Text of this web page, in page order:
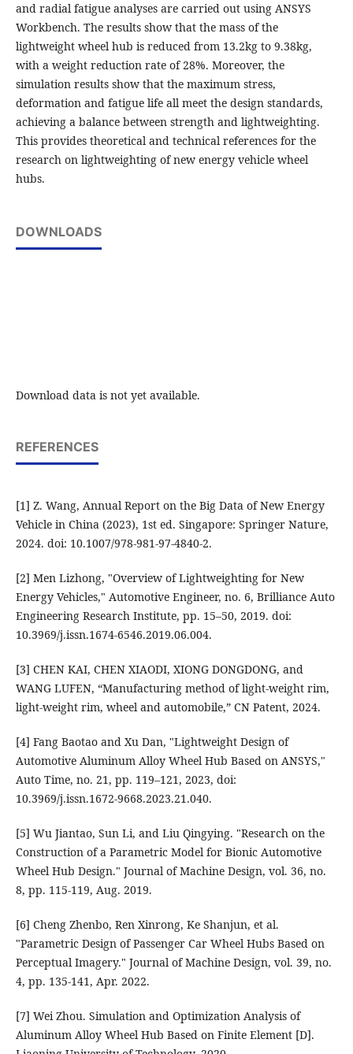
and radial fatigue analyses are carried out using ANSYS
Workbench. The results show that the mass of the
lightweight wheel hub is reduced from 13.2kg to 9.38kg,
with a weight reduction rate of 28%. Moreover, the
simulation results show that the maximum stress,
deformation and fatigue life all meet the design standards,
achieving a balance between strength and lightweighting.
This provides theoretical and technical references for the
research on lightweighting of new energy vehicle wheel
hubs.
DOWNLOADS
Download data is not yet available.
REFERENCES
[1] Z. Wang, Annual Report on the Big Data of New Energy
Vehicle in China (2023), 1st ed. Singapore: Springer Nature,
2024. doi: 10.1007/978-981-97-4840-2.
[2] Men Lizhong, "Overview of Lightweighting for New
Energy Vehicles," Automotive Engineer, no. 6, Brilliance Auto
Engineering Research Institute, pp. 15–50, 2019. doi:
10.3969/j.issn.1674-6546.2019.06.004.
[3] CHEN KAI, CHEN XIAODI, XIONG DONGDONG, and
WANG LUFEN, “Manufacturing method of light-weight rim,
light-weight rim, wheel and automobile,” CN Patent, 2024.
[4] Fang Baotao and Xu Dan, "Lightweight Design of
Automotive Aluminum Alloy Wheel Hub Based on ANSYS,"
Auto Time, no. 21, pp. 119–121, 2023, doi:
10.3969/j.issn.1672-9668.2023.21.040.
[5] Wu Jiantao, Sun Li, and Liu Qingying. "Research on the
Construction of a Parametric Model for Bionic Automotive
Wheel Hub Design." Journal of Machine Design, vol. 36, no.
8, pp. 115-119, Aug. 2019.
[6] Cheng Zhenbo, Ren Xinrong, Ke Shanjun, et al.
"Parametric Design of Passenger Car Wheel Hubs Based on
Perceptual Imagery." Journal of Machine Design, vol. 39, no.
4, pp. 135-141, Apr. 2022.
[7] Wei Zhou. Simulation and Optimization Analysis of
Aluminum Alloy Wheel Hub Based on Finite Element [D].